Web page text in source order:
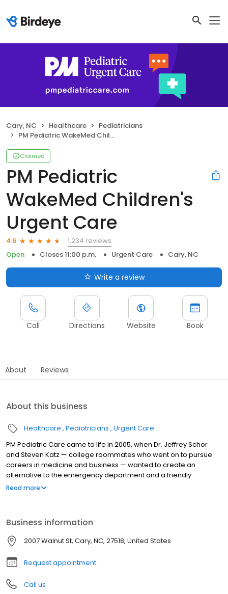
Cary, NC Healthcare
Pediatricians
PM Pediatric WakeMed Children's Urgent Care
Claimed
PM Pediatric
WakeMed Children's
Urgent Care
4.6
1,234 reviews
Open
Closes 11:00 p.m. Urgent Care Cary, NC
Write a review
Call Directions Website Book
About Reviews
About this business
Healthcare Pediatricians Urgent Care
PM Pediatric Care came to life in 2005, when Dr. Jeffrey Schor
and Steven Katz — college roommates who went on to pursue
careers in medicine and business — wanted to create an
alternative to the emergency department and a friendly
environment designed exclusively for children and young adults.
everything from asthma attacks to sports injuries.
Read more
Business information
2007 Walnut St, Cary, NC, 27518, United States
Request appointment
Call us